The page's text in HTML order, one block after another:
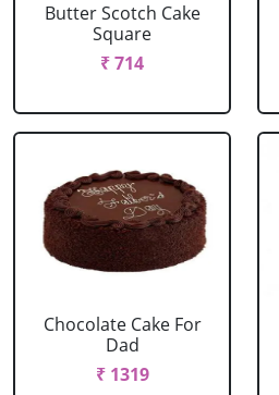
Butter Scotch Cake
Square
₹ 714
Chocolate Cake For
Dad
₹ 1319